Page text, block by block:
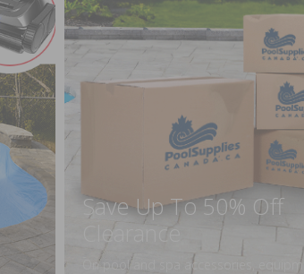
Save Up To 50% Off
Clearance
On pool and spa accessories,